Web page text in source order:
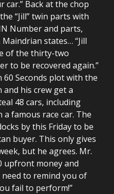
Back at the chop
“Jill” twin parts with
Number and parts,
states… “Jill
of the thirty-two
to be recovered again.”
60 Seconds plot with the
and his crew get a
48 cars, including
famous race car. The
by this Friday to be
buyer. This only gives
but he agrees. Mr.
upfront money and
need to remind you of
fail to perform!”